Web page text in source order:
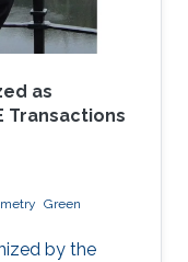
as
Transactions
Green
by the